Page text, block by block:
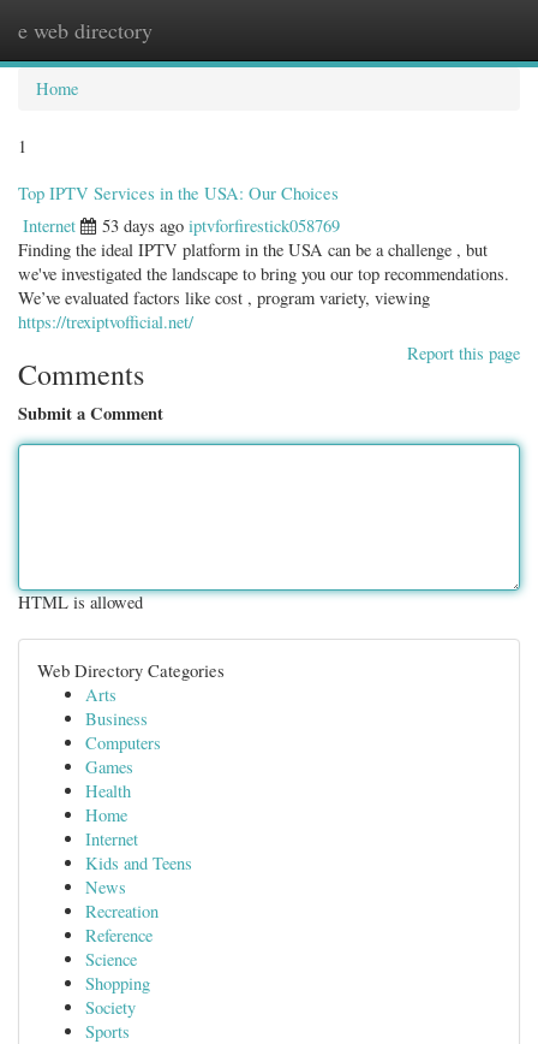
e web directory
Home
1
Top IPTV Services in the USA: Our Choices
Internet 53 days ago iptvforfirestick058769
Finding the ideal IPTV platform in the USA can be a challenge , but
we've investigated the landscape to bring you our top recommendations.
We’ve evaluated factors like cost , program variety, viewing
https://trexiptvofficial.net/
Report this page
Comments
Submit a Comment
HTML is allowed
Web Directory Categories
Arts
Business
Computers
Games
Health
Home
Internet
Kids and Teens
News
Recreation
Reference
Science
Shopping
Society
Sports